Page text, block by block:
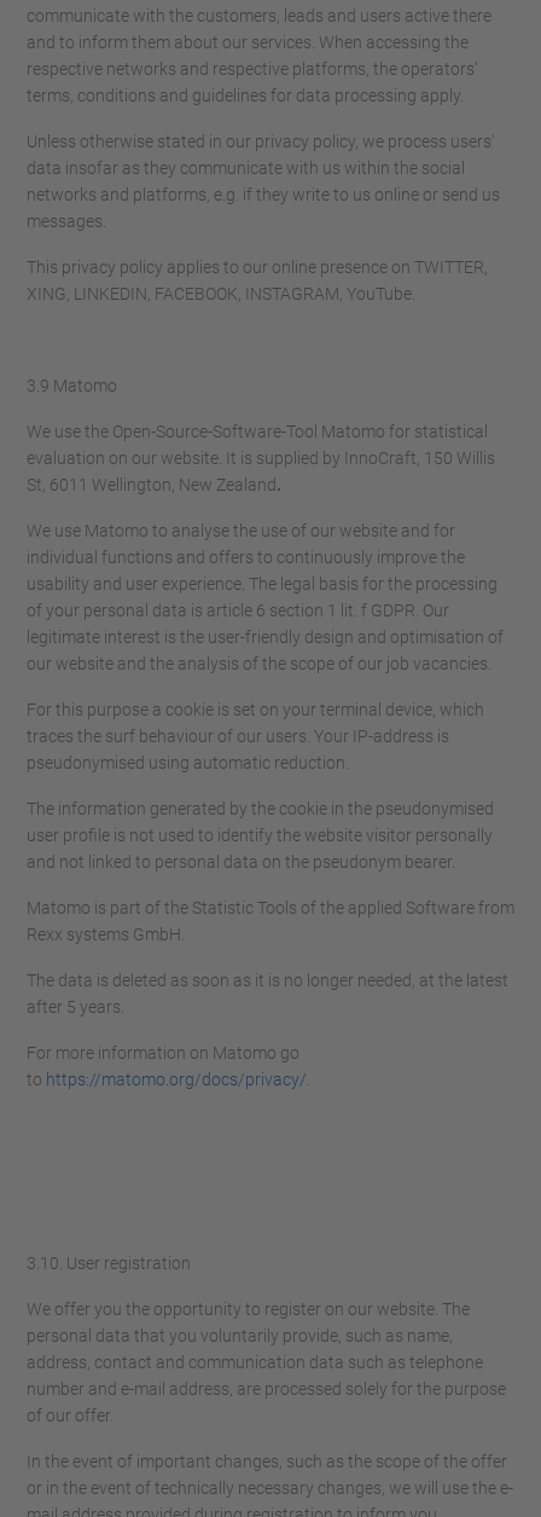
communicate with the customers, leads and users active there
and to inform them about our services. When accessing the
respective networks and respective platforms, the operators’
terms, conditions and guidelines for data processing apply.
Unless otherwise stated in our privacy policy, we process users'
data insofar as they communicate with us within the social
networks and platforms, e.g. if they write to us online or send us
messages.
This privacy policy applies to our online presence on TWITTER,
XING, LINKEDIN, FACEBOOK, INSTAGRAM, YouTube.
3.9 Matomo
We use the Open-Source-Software-Tool Matomo for statistical
evaluation on our website. It is supplied by InnoCraft, 150 Willis
St, 6011 Wellington, New Zealand.
We use Matomo to analyse the use of our website and for
individual functions and offers to continuously improve the
usability and user experience. The legal basis for the processing
of your personal data is article 6 section 1 lit. f GDPR. Our
legitimate interest is the user-friendly design and optimisation of
our website and the analysis of the scope of our job vacancies.
For this purpose a cookie is set on your terminal device, which
traces the surf behaviour of our users. Your IP-address is
pseudonymised using automatic reduction.
The information generated by the cookie in the pseudonymised
user profile is not used to identify the website visitor personally
and not linked to personal data on the pseudonym bearer.
Matomo is part of the Statistic Tools of the applied Software from
Rexx systems GmbH.
The data is deleted as soon as it is no longer needed, at the latest
after 5 years.
For more information on Matomo go
to https://matomo.org/docs/privacy/
3.10. User registration
We offer you the opportunity to register on our website. The
personal data that you voluntarily provide, such as name,
address, contact and communication data such as telephone
number and e-mail address, are processed solely for the purpose
of our offer.
In the event of important changes, such as the scope of the offer
or in the event of technically necessary changes, we will use the e-